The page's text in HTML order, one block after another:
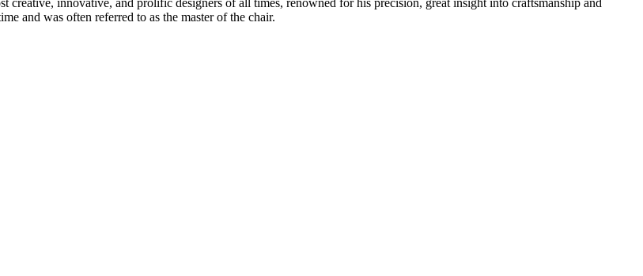
creative, innovative, and prolific designers of all times, renowned for his precision, great insight into craftsmanship and
and was often referred to as the master of the chair.